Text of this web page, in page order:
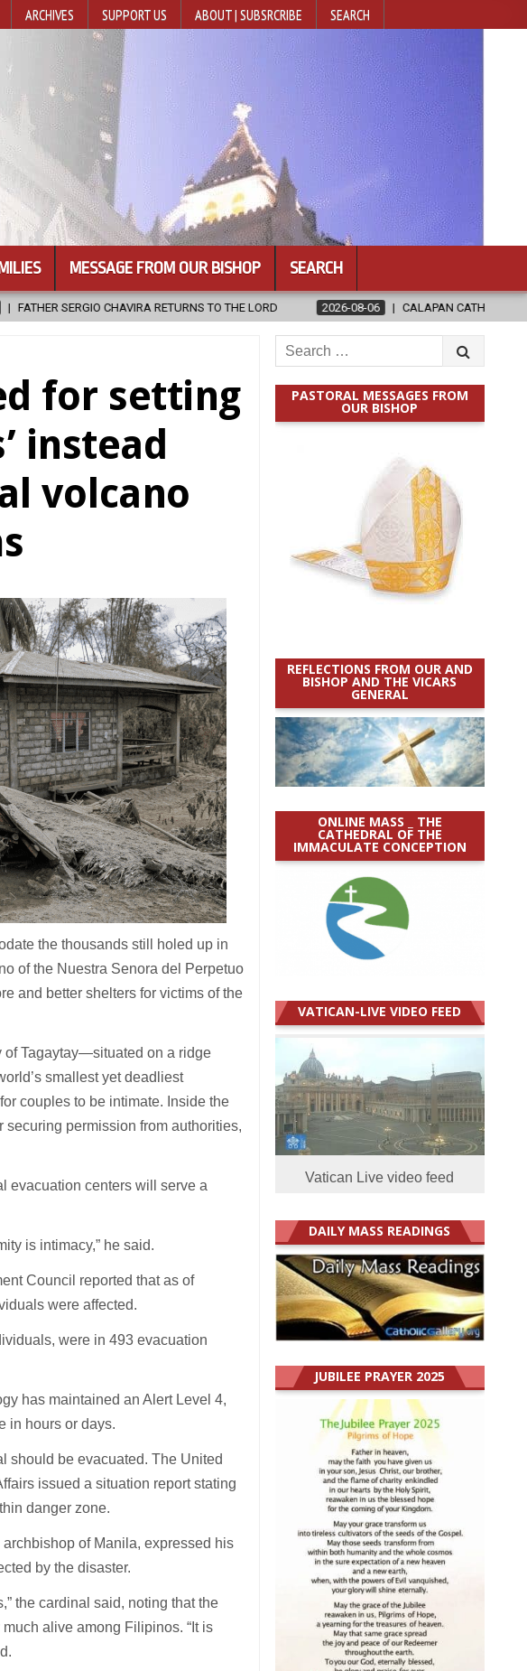
ARCHIVES SUPPORT US ABOUT | SUBSRCRIBE SEARCH
MESSAGE FROM OUR BISHOP SEARCH
TO THE LORD 2026-08-06 CALAPAN CATHEDRAL UNVEILS RENOVATED
for setting
instead
volcano
the thousands still holed up in
of the Nuestra Senora del Perpetuo
and better shelters for victims of the
of Tagaytay—situated on a ridge
smallest yet deadliest
couples to be intimate. Inside the
permission from authorities,
evacuation centers will serve a
is intimacy,” he said.
Council reported that as of
were affected.
were in 493 evacuation
has maintained an Alert Level 4,
in hours or days.
should be evacuated. The United
issued a situation report stating
danger zone.
of Manila, expressed his
by the disaster.
the cardinal said, noting that the
alive among Filipinos. “It is
Search
for:
PASTORAL MESSAGES FROM
OUR BISHOP
REFLECTIONS FROM OUR AND
BISHOP AND THE VICARS
GENERAL
ONLINE MASS _ THE
CATHEDRAL OF THE
IMMACULATE CONCEPTION
VATICAN-LIVE VIDEO FEED
Vatican Live video feed
DAILY MASS READINGS
JUBILEE PRAYER 2025